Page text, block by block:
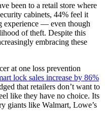
been to a retail store where
cabinets, 44% feel it
experience — even though
of theft. Despite this
embracing these
at one loss prevention
lock sales increase by 86%
that retailers don’t want to
like they have no choice. Its
giants like Walmart, Lowe’s